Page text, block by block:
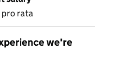
rata
we're